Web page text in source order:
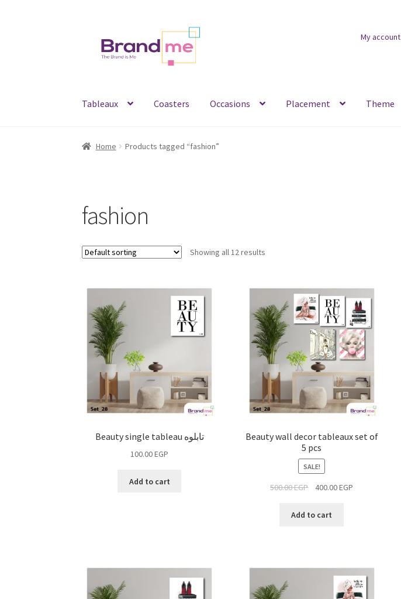
navigation
content
My account
Tableaux Coasters Occasions Placement Theme
Home Products tagged “fashion”
fashion
Showing all 12 results
Beauty single tableau تابلوه
100.00EGP
Add to cart
Beauty wall decor tableaux set of
5 pcs
SALE!
500.00EGP 400.00EGP
Add to cart